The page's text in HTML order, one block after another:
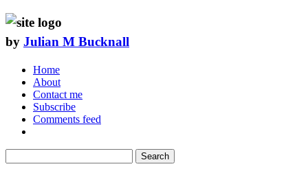
by Julian M Bucknall
Home
About
Contact me
Subscribe
Comments feed
Search